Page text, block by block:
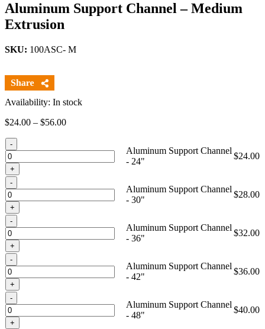
Aluminum Support Channel – Medium
Extrusion
SKU: 100ASC- M
Availability: In stock
$24.00 – $56.00Price
through
$56.00
Quantity
Aluminum Support Channel
- 24"
$24.00
Quantity
Aluminum Support Channel
- 30"
$28.00
Quantity
Aluminum Support Channel
- 36"
$32.00
Quantity
Aluminum Support Channel
- 42"
$36.00
Quantity
Aluminum Support Channel
- 48"
$40.00